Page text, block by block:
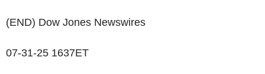
(END) Dow Jones Newswires
07-31-25 1637ET